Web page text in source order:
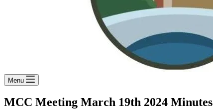
Menu
MCC Meeting March 19th 2024 Minutes